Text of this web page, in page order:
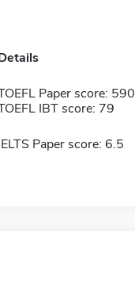
Paper score: 590
IBT score: 79
Paper score: 6.5